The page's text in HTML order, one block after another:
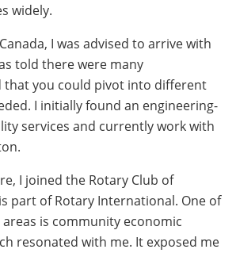
widely.
I was advised to arrive with
told there were many
you could pivot into different
I initially found an engineering-
services and currently work with
I joined the Rotary Club of
part of Rotary International. One of
areas is community economic
resonated with me. It exposed me